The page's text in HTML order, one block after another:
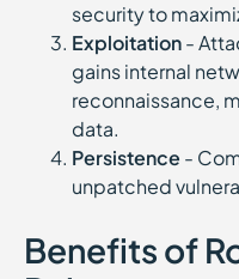
security to
Exploitation-
gains internal
reconnaissance,
data.
Persistence -
unpatched
Benefits of